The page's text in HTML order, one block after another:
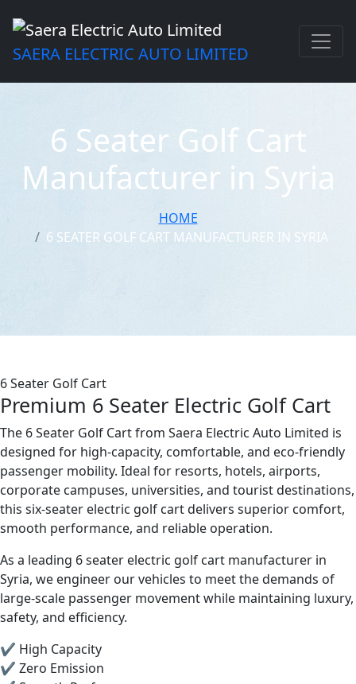
SAERA ELECTRIC AUTO LIMITED
6 Seater Golf Cart
Manufacturer in Syria
HOME
6 SEATER GOLF CART MANUFACTURER IN SYRIA
6 Seater Golf Cart
Premium 6 Seater Electric Golf Cart
The 6 Seater Golf Cart from Saera Electric Auto Limited is
designed for high-capacity, comfortable, and eco-friendly
passenger mobility. Ideal for resorts, hotels, airports,
corporate campuses, universities, and tourist destinations,
this six-seater electric golf cart delivers superior comfort,
smooth performance, and reliable operation.
As a leading 6 seater electric golf cart manufacturer in
Syria, we engineer our vehicles to meet the demands of
large-scale passenger movement while maintaining luxury,
safety, and efficiency.
✔ High Capacity
✔ Zero Emission